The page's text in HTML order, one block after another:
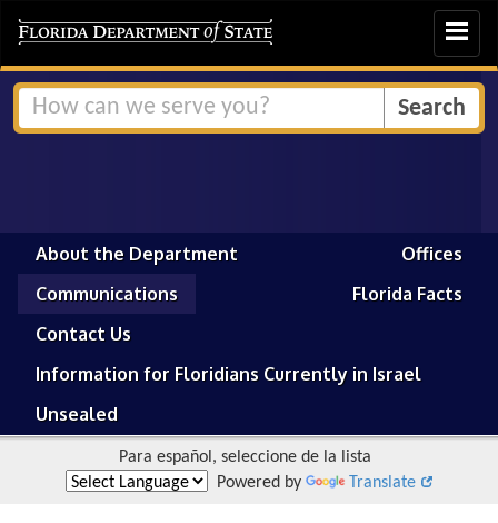
Toggle
About the Department
Offices
Communications
Florida Facts
Contact Us
Information for Floridians Currently in Israel
Unsealed
Para español, seleccione de la lista
Powered by
Translate